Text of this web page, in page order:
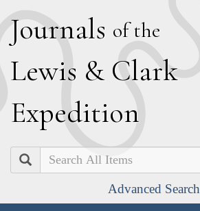
Journals of the
Lewis & Clark
Expedition
Search
Advanced Search